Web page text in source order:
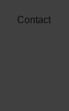
Contact